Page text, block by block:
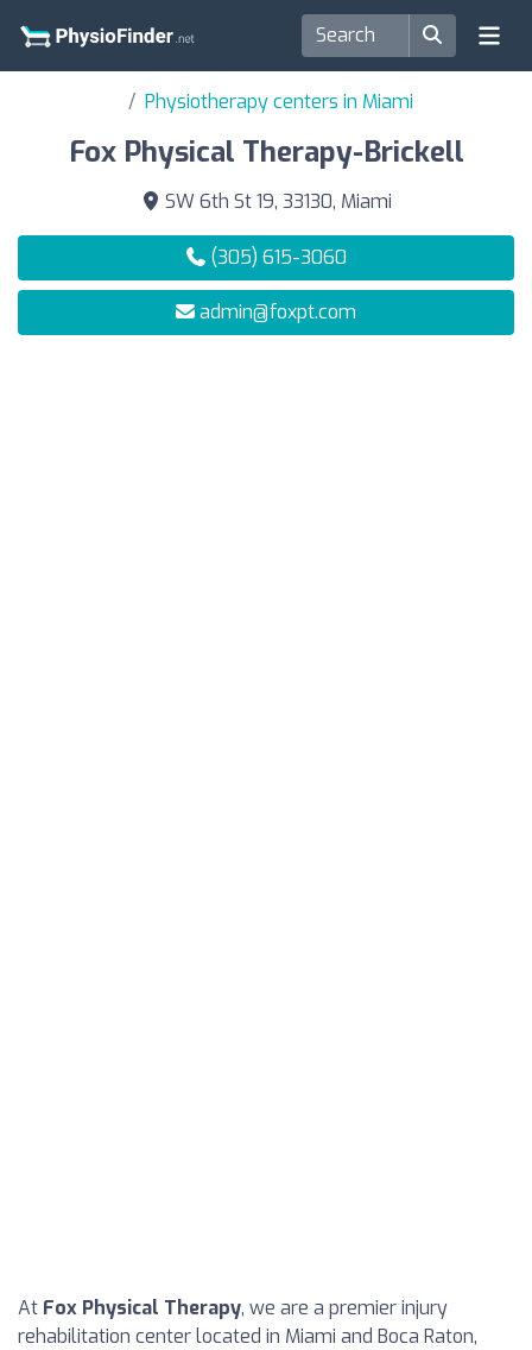
Physiotherapy centers in Miami
Fox Physical Therapy-Brickell
SW 6th St 19, 33130, Miami
(305) 615-3060
admin@foxpt.com
At Fox Physical Therapy, we are a premier injury
rehabilitation center located in Miami and Boca Raton,